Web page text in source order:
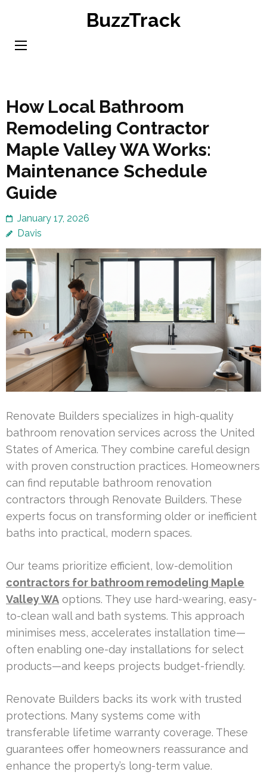
content
BuzzTrack
How Local Bathroom
Remodeling Contractor
Maple Valley WA Works:
Maintenance Schedule
Guide
January 17, 2026
Davis
Renovate Builders specializes in high-quality
bathroom renovation services across the United
States of America. They combine careful design
with proven construction practices. Homeowners
can find reputable bathroom renovation
contractors through Renovate Builders. These
experts focus on transforming older or inefficient
baths into practical, modern spaces.
Our teams prioritize efficient, low-demolition
contractors for bathroom remodeling Maple
Valley WA options. They use hard-wearing, easy-
to-clean wall and bath systems. This approach
minimises mess, accelerates installation time—
often enabling one-day installations for select
products—and keeps projects budget-friendly.
Renovate Builders backs its work with trusted
protections. Many systems come with
transferable lifetime warranty coverage. These
guarantees offer homeowners reassurance and
enhance the property’s long-term value.